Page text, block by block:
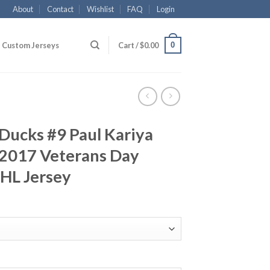
About Contact Wishlist FAQ Login
Custom Jerseys Cart /$0.00 0
#9 Paul Kariya
Veterans Day
Jersey